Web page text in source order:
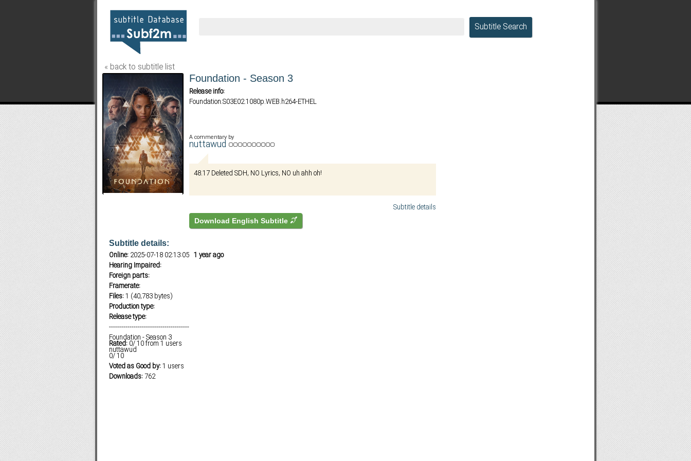
Subf2m 3.0
Subtitle Search
« back to subtitle list
Foundation - Season 3
Release info:
Foundation.S03E02.1080p.WEB.h264-ETHEL
A commentary by
nuttawud
48.17 Deleted SDH, NO Lyrics, NO uh ahh oh!
Subtitle details
Download English Subtitle
Subtitle details:
Online:2025-07-18 02:13:05 1 year ago
Hearing Impaired:
Foreign parts:
Framerate:
Files:1 (40,783 bytes)
Production type:
Release type:
---------------------------------------
Foundation - Season 3
Rated: 0/10from 1 users
nuttawud
0/10
Voted as Good by:1 users
Downloads:762